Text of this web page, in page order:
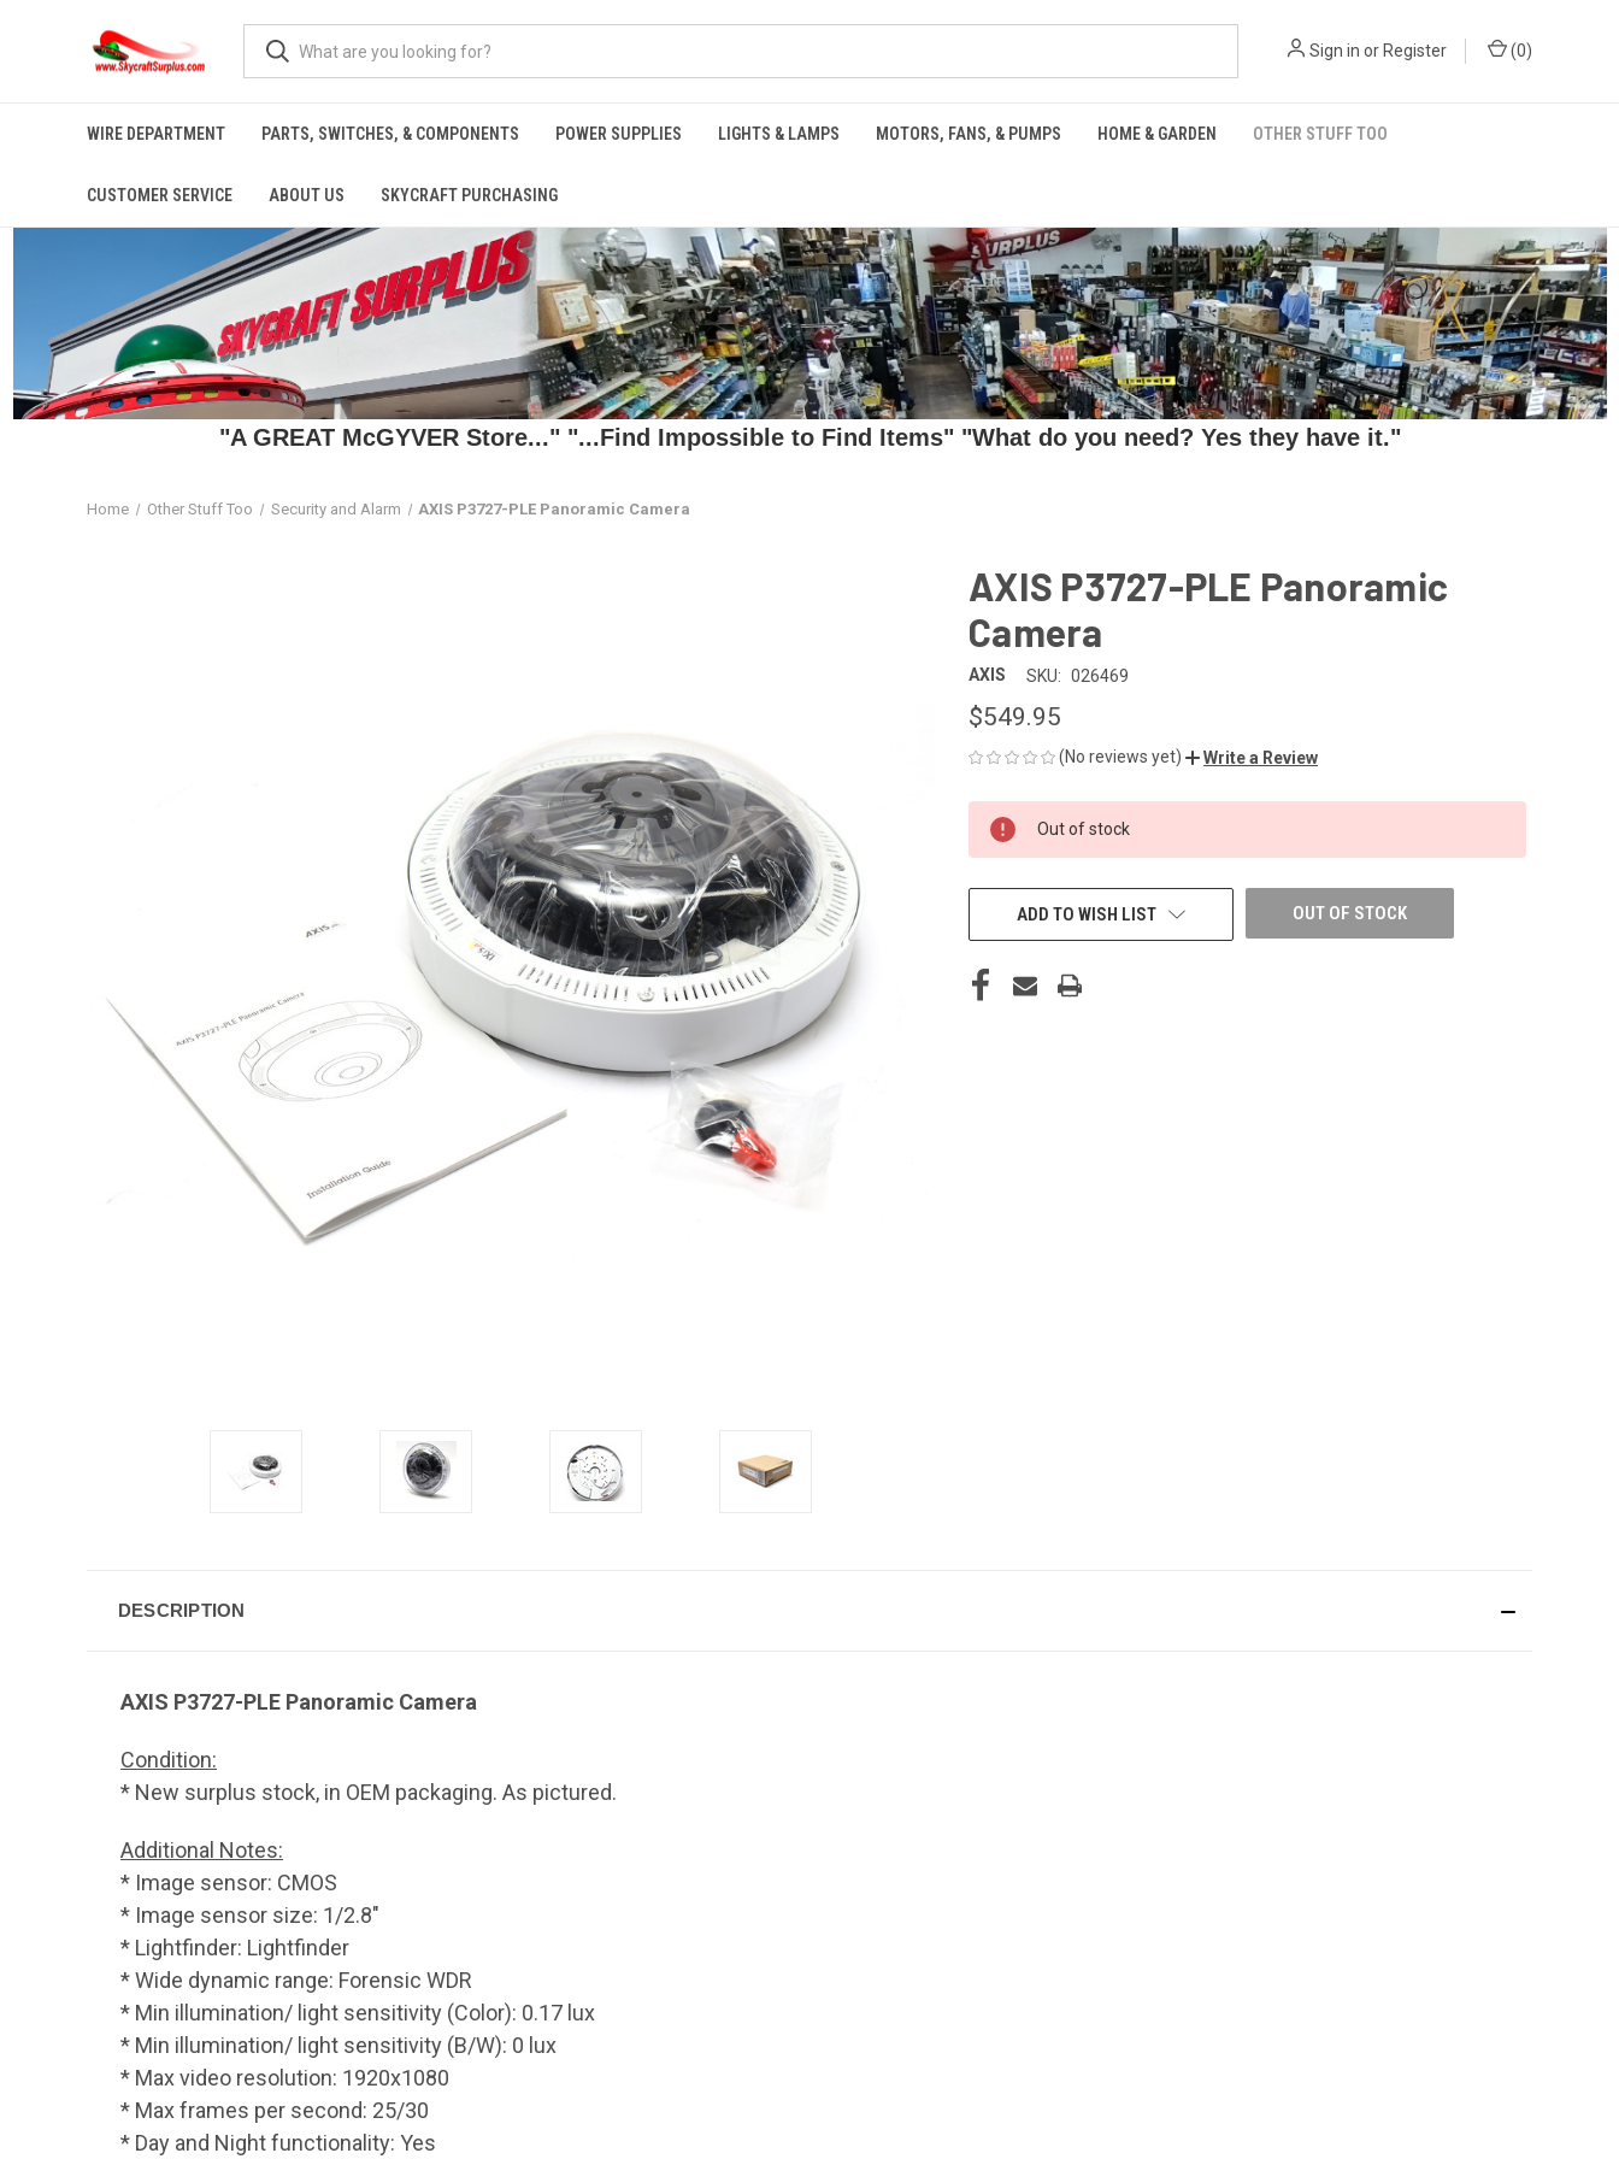
Sign in or Register (0)
WIRE DEPARTMENT PARTS, SWITCHES, & COMPONENTS POWER SUPPLIES LIGHTS & LAMPS MOTORS, FANS, & PUMPS HOME & GARDEN OTHER STUFF TOO
CUSTOMER SERVICE ABOUT US SKYCRAFT PURCHASING
"A GREAT McGYVER Store..." "...Find Impossible to Find Items" "What do you need? Yes they have it."
Home Other Stuff Too Security and Alarm AXIS P3727-PLE Panoramic Camera
AXIS P3727-PLE Panoramic
Camera
AXIS SKU: 026469
$549.95
(No reviews yet) Write a Review
CURRENT
STOCK:
Out of stock
OUT OF STOCK
ADD TO WISH LIST
DESCRIPTION
AXIS P3727-PLE Panoramic Camera
Condition:
* New surplus stock, in OEM packaging. As pictured.
Additional Notes:
* Image sensor: CMOS
* Image sensor size: 1/2.8"
* Lightfinder: Lightfinder
* Wide dynamic range: Forensic WDR
* Min illumination/ light sensitivity (Color): 0.17 lux
* Min illumination/ light sensitivity (B/W): 0 lux
* Max video resolution: 1920x1080
* Max frames per second: 25/30
* Day and Night functionality: Yes